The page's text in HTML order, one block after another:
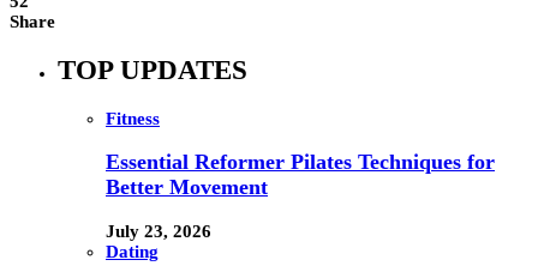
Share
TOP UPDATES
Fitness
Essential Reformer Pilates Techniques for
Better Movement
July 23, 2026
Dating